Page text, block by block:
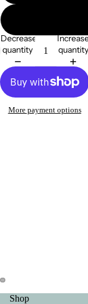
Decrease
quantity
quantity
More payment options
Shop